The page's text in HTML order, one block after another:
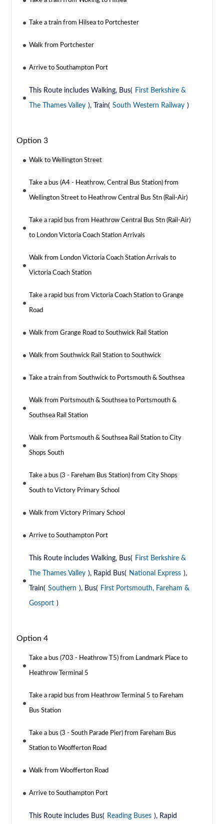
Take a train from Hilsea to Portchester
Walk from Portchester
Arrive to Southampton Port
This Route includes Walking, Bus( First Berkshire &
The Thames Valley ), Train( South Western Railway )
Option 3
Walk to Wellington Street
Take a bus (A4 - Heathrow, Central Bus Station) from
Wellington Street to Heathrow Central Bus Stn (Rail-Air)
Take a rapid bus from Heathrow Central Bus Stn (Rail-Air)
to London Victoria Coach Station Arrivals
Walk from London Victoria Coach Station Arrivals to
Victoria Coach Station
Take a rapid bus from Victoria Coach Station to Grange
Road
Walk from Grange Road to Southwick Rail Station
Walk from Southwick Rail Station to Southwick
Take a train from Southwick to Portsmouth & Southsea
Walk from Portsmouth & Southsea to Portsmouth &
Southsea Rail Station
Walk from Portsmouth & Southsea Rail Station to City
Shops South
Take a bus (3 - Fareham Bus Station) from City Shops
South to Victory Primary School
Walk from Victory Primary School
Arrive to Southampton Port
This Route includes Walking, Bus( First Berkshire &
The Thames Valley ), Rapid Bus( National Express ),
Train( Southern ), Bus( First Portsmouth, Fareham &
Gosport )
Option 4
Take a bus (703 - Heathrow T5) from Landmark Place to
Heathrow Terminal 5
Take a rapid bus from Heathrow Terminal 5 to Fareham
Bus Station
Take a bus (3 - South Parade Pier) from Fareham Bus
Station to Woofferton Road
Walk from Woofferton Road
Arrive to Southampton Port
This Route includes Bus( Reading Buses ), Rapid